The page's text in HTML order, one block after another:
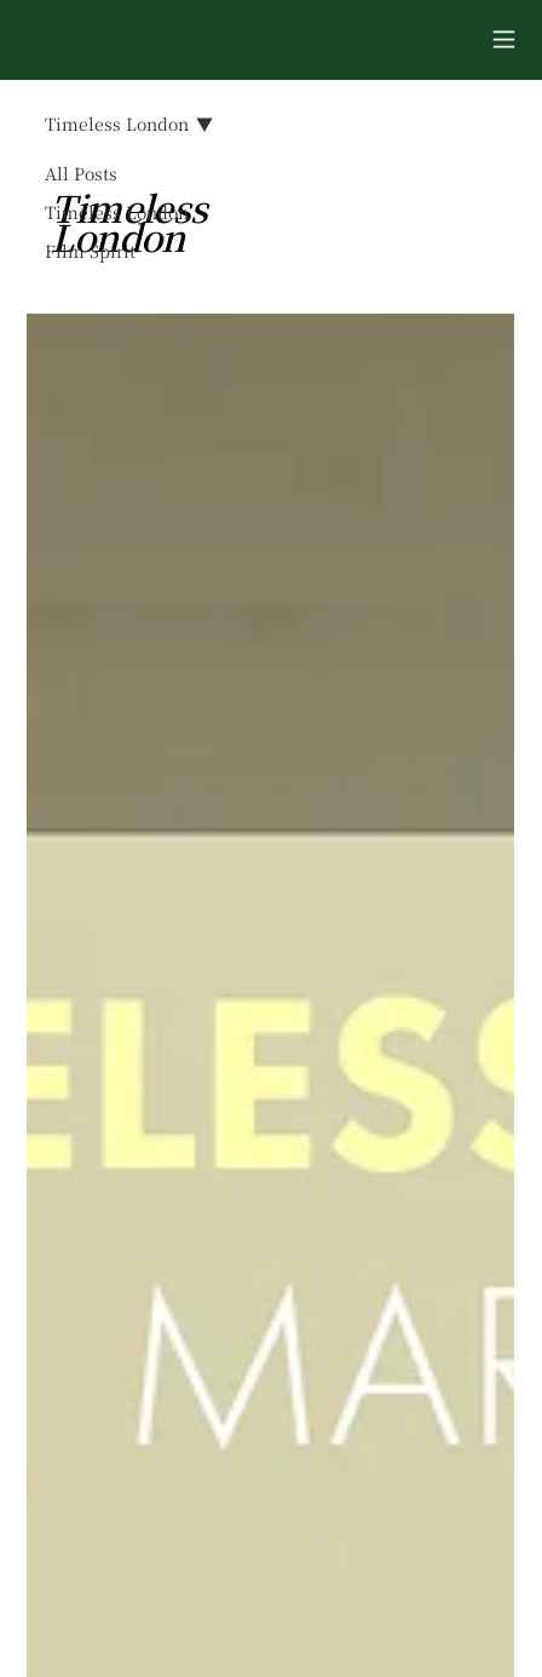
All Posts
Timeless London
Film Spirit
Timeless London
Timeless
London